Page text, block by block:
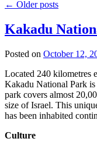
← Older posts
Kakadu
Posted on October 12,
Located 240 kilometres
Kakadu National Park
park covers almost
size of Israel. This
has been inhabited
Culture